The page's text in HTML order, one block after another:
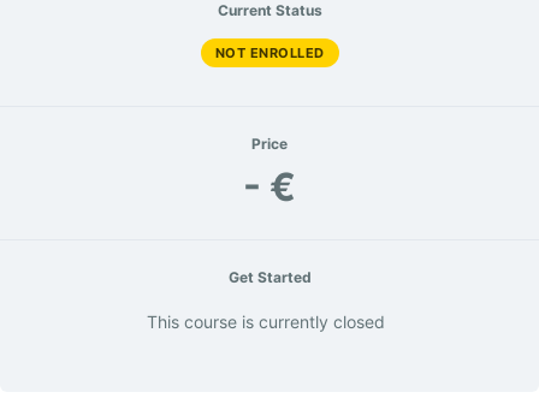
Current Status
NOT ENROLLED
Price
- €
Get Started
This course is currently closed